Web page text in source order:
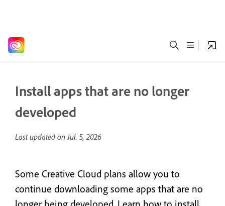
Install apps that are no longer
developed
Last updated onJul. 5, 2026
Some Creative Cloud plans allow you to
continue downloading some apps that are no